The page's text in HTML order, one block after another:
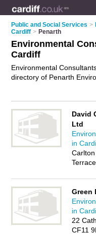
Public and Social Services >
Cardiff > Penarth
Environmental
Cardiff
Environmental
directory of Penarth
Find business details,
environmental specialist
Penarth, Cardiff and write
environmental specialist
environmental consulting
Directory – IT'S FREE!
David
Ltd
in
Green
in
22
CF11